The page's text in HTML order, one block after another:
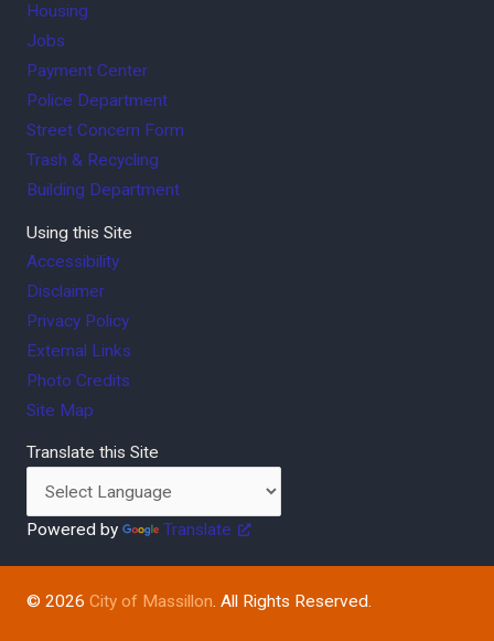
Housing
Jobs
Payment Center
Police Department
Street Concern Form
Trash & Recycling
Building Department
Using this Site
Accessibility
Disclaimer
Privacy Policy
External Links
Photo Credits
Site Map
Translate this Site
Powered by Translate
© 2026 City of Massillon. All Rights Reserved.